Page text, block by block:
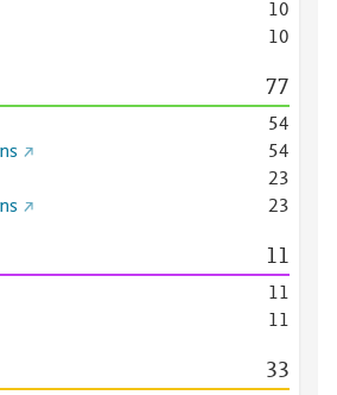
10
10
77
54
54
23
23
11
11
11
33